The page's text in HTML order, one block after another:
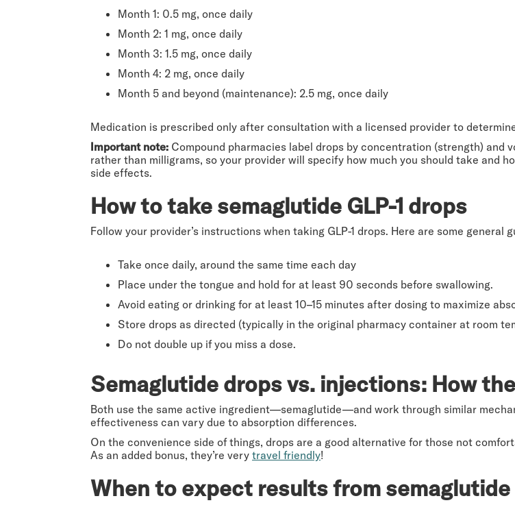
Month 1: 0.5 mg, once daily
Month 2: 1 mg, once daily
Month 3: 1.5 mg, once daily
Month 4: 2 mg, once daily
Month 5 and beyond (maintenance): 2.5 mg, once daily
Medication is prescribed only after consultation with a licensed provider to
Important note: Compound pharmacies label drops by concentration (strength) and
rather than milligrams, so your provider will specify how much you should take and
side effects.
How to take semaglutide GLP-1 drops
Follow your provider’s instructions when taking GLP-1 drops. Here are some general
Take once daily, around the same time each day
Place under the tongue and hold for at least 90 seconds before swallowing.
Avoid eating or drinking for at least 10–15 minutes after dosing to maximize
Store drops as directed (typically in the original pharmacy container at room
Do not double up if you miss a dose.
Semaglutide drops vs. injections: How
Both use the same active ingredient—semaglutide—and work through similar
effectiveness can vary due to absorption differences.
On the convenience side of things, drops are a good alternative for those not
As an added bonus, they’re very travel friendly!
When to expect results from semaglutide